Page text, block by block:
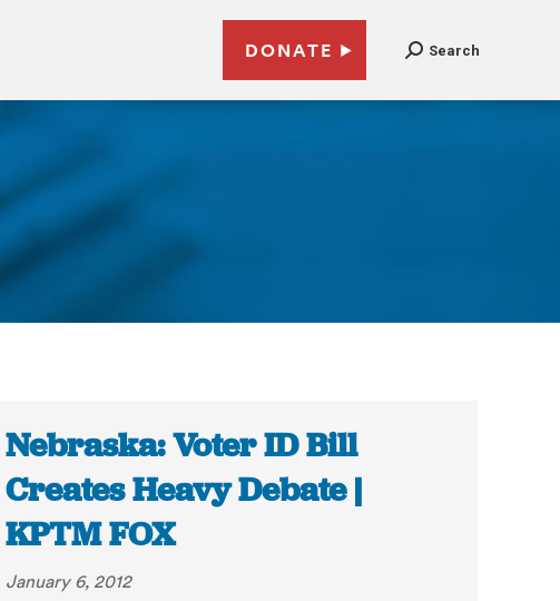
DONATE Search
Nebraska: Voter ID Bill
Creates Heavy Debate |
KPTM FOX
January 6, 2012